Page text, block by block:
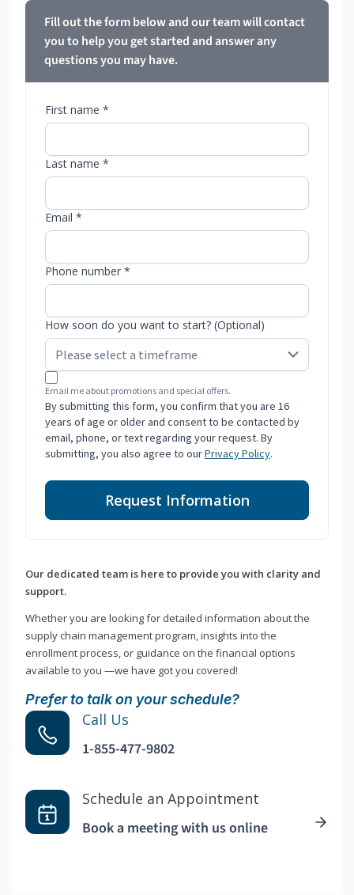
Fill out the form below and our team will contact
you to help you get started and answer any
questions you may have.
First name *
Last name *
Email *
Phone number *
How soon do you want to start? (Optional)
Email me about promotions and special offers.
By submitting this form, you confirm that you are 16
years of age or older and consent to be contacted by
email, phone, or text regarding your request. By
submitting, you also agree to ourPrivacy Policy.
Request Information
Our dedicated team is here to provide you with clarity and
support.
Whether you are looking for detailed information about the
supply chain management program, insights into the
enrollment process, or guidance on the financial options
available to you —we have got you covered!
Prefer to talk on your schedule?
Call Us
1-855-477-9802
Schedule an Appointment
Book a meeting with us online